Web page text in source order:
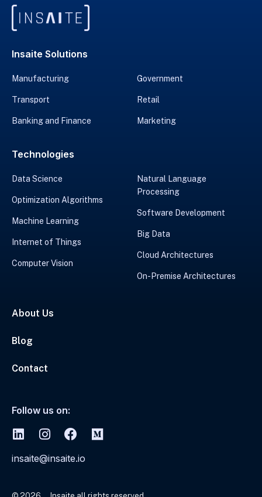
Insaite Solutions
Manufacturing
Transport
Banking and Finance
Government
Retail
Marketing
Technologies
Data Science
Optimization Algorithms
Machine Learning
Internet of Things
Computer Vision
Natural Language
Processing
Software Development
Big Data
Cloud Architectures
On-Premise Architectures
About Us
Blog
Contact
Follow us on:
insaite@insaite.io